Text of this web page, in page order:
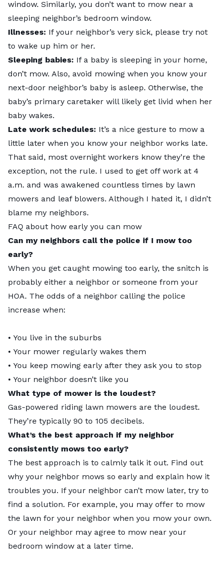
window. Similarly, you don’t want to mow near a
sleeping neighbor’s bedroom window.
Illnesses: If your neighbor’s very sick, please try not
to wake up him or her.
Sleeping babies: If a baby is sleeping in your home,
don’t mow. Also, avoid mowing when you know your
next-door neighbor’s baby is asleep. Otherwise, the
baby’s primary caretaker will likely get livid when her
baby wakes.
Late work schedules: It’s a nice gesture to mow a
little later when you know your neighbor works late.
That said, most overnight workers know they’re the
exception, not the rule. I used to get off work at 4
a.m. and was awakened countless times by lawn
mowers and leaf blowers. Although I hated it, I didn’t
blame my neighbors.
FAQ about how early you can mow
Can my neighbors call the police if I mow too
early?
When you get caught mowing too early, the snitch is
probably either a neighbor or someone from your
HOA. The odds of a neighbor calling the police
increase when:
• You live in the suburbs
• Your mower regularly wakes them
• You keep mowing early after they ask you to stop
• Your neighbor doesn’t like you
What type of mower is the loudest?
Gas-powered riding lawn mowers are the loudest.
They’re typically 90 to 105 decibels.
What’s the best approach if my neighbor
consistently mows too early?
The best approach is to calmly talk it out. Find out
why your neighbor mows so early and explain how it
troubles you. If your neighbor can’t mow later, try to
find a solution. For example, you may offer to mow
the lawn for your neighbor when you mow your own.
Or your neighbor may agree to mow near your
bedroom window at a later time.